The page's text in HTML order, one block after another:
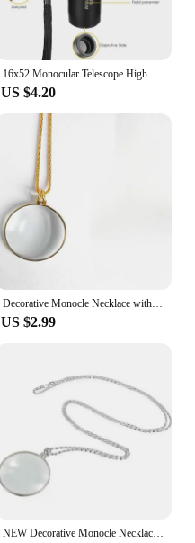
16x52 Monocular Telescope High Powered Dual Focus Portable Handheld Ultra Monocular Scope for Camping Birdwatch Hunting 30x25
US $4.20
Decorative Monocle Necklace with 5x Magnifier Magnifying Glass Pendant Gold Silver Plated Chain Necklace for Women Jewelry Gift
US $2.99
NEW Decorative Monocle Necklace With 5x Magnifier Magnifying Glass Pendant Gold Silver Plated Chain Necklace For Women Jewelry